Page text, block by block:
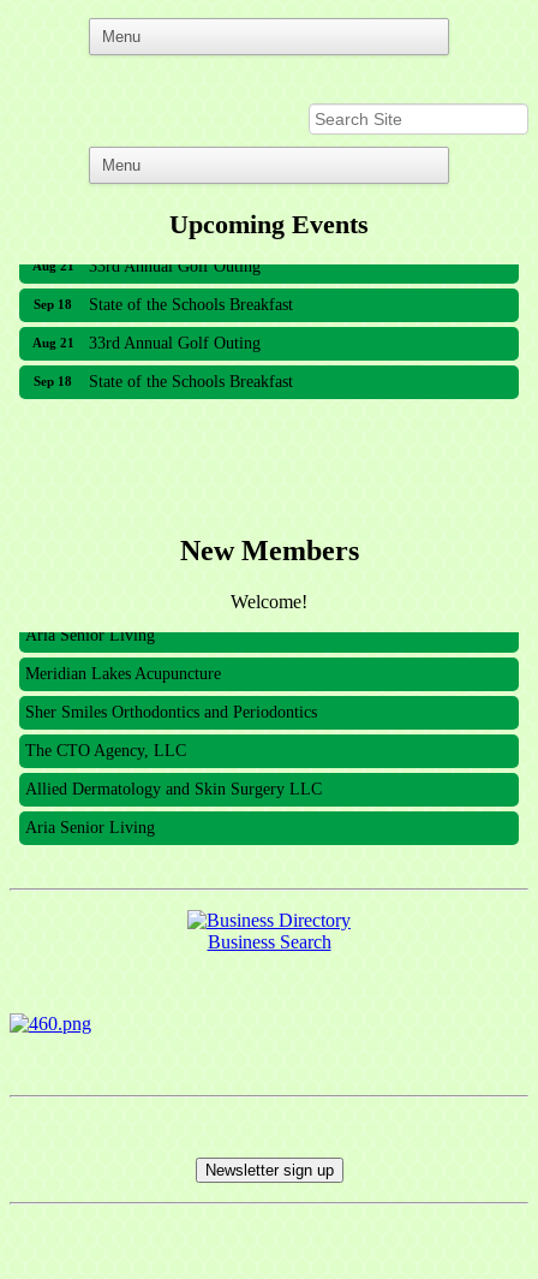
Upcoming Events
33rd Annual Golf Outing
Sep 18 State of the Schools Breakfast
Aug 21 33rd Annual Golf Outing
Sep 18 State of the Schools Breakfast
New Members
Welcome!
The CTO Agency, LLC
Aria Senior Living
Meridian Lakes Acupuncture
Sher Smiles Orthodontics and Periodontics
The CTO Agency, LLC
Allied Dermatology and Skin Surgery LLC
Aria Senior Living
Business Search
Newsletter sign up